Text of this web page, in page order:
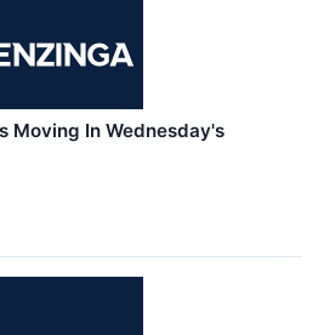
Moving In Wednesday's